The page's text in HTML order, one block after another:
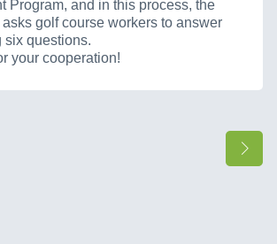
Program, and in this process, the
golf course workers to answer
six questions.
your cooperation!